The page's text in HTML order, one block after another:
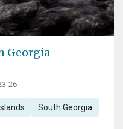
Georgia -
26
South Georgia